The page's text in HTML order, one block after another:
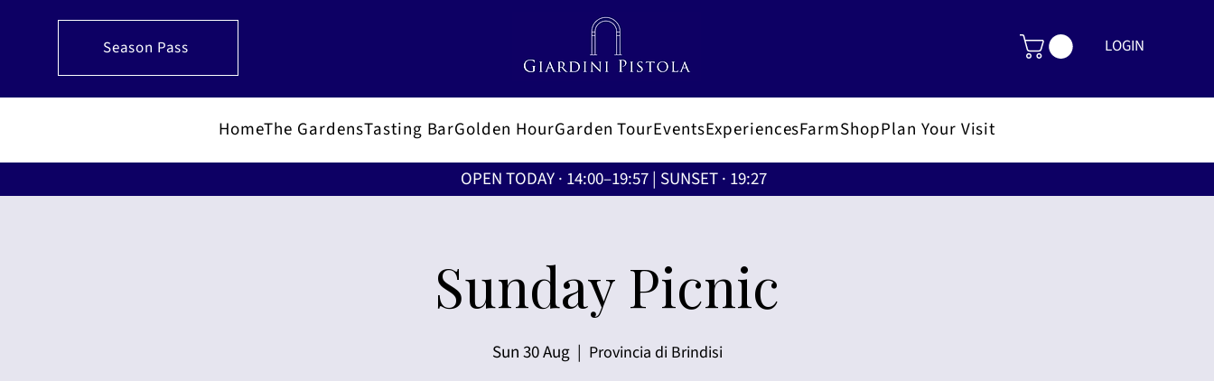
Season Pass LOGIN
HomeThe GardensTasting BarGolden HourGarden TourEventsExperiencesFarmShopPlan Your Visit
OPEN TODAY · 14:00–19:57 | SUNSET · 19:27
Sunday Picnic
Sun 30 Aug
  |
Provincia di Brindisi